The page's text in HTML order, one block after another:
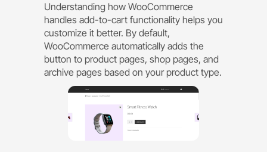
Understanding how WooCommerce
handles add-to-cart functionality helps you
customize it better. By default,
WooCommerce automatically adds the
button to product pages, shop pages, and
archive pages based on your product type.